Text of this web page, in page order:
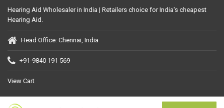
Hearing Aid Wholesaler in India | Retailers choice for India's cheapest
Hearing Aid.
Head Office: Chennai, India
+91-9840 191 569
View Cart